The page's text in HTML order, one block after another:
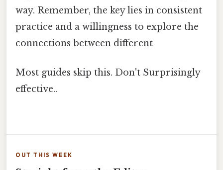
way. Remember, the key lies in consistent
practice and a willingness to explore the
connections between different
Most guides skip this. Don't Surprisingly
effective..
OUT THIS WEEK